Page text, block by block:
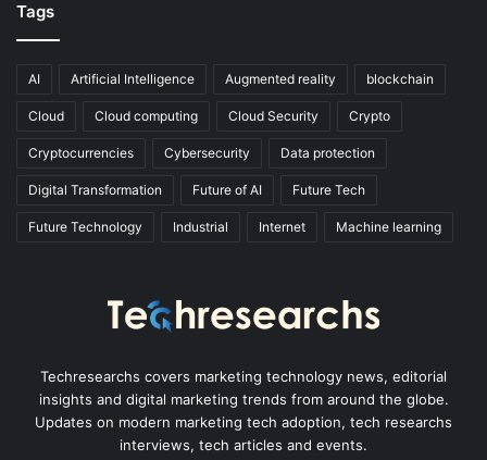
Tags
AI Artificial Intelligence Augmented reality blockchain
Cloud Cloud computing Cloud Security Crypto
Cryptocurrencies Cybersecurity Data protection
Digital Transformation Future of AI Future Tech
Future Technology Industrial Internet Machine learning
Techresearchs covers marketing technology news, editorial
insights and digital marketing trends from around the globe.
Updates on modern marketing tech adoption, tech researchs
interviews, tech articles and events.